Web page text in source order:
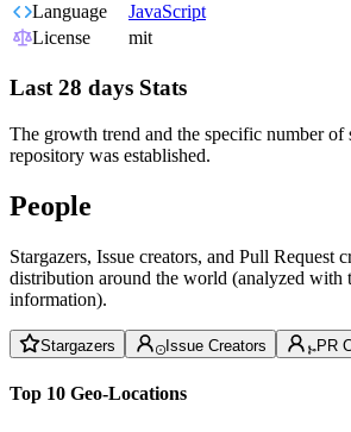
Language
JavaScript
License
mit
Last 28 days Stats
The growth trend and the specific number of
repository was established.
People
Stargazers, Issue creators, and Pull Request
distribution around the world (analyzed with
information).
Stargazers Issue Creators PR
Top 10 Geo-Locations